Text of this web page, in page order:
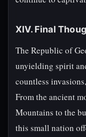
XIV. Final
The Republic of
unyielding spirit
countless
From the ancient
Mountains to the
this small nation